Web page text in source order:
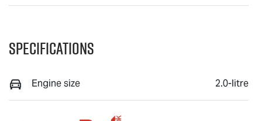
Specifications
Engine size 2.0-litre